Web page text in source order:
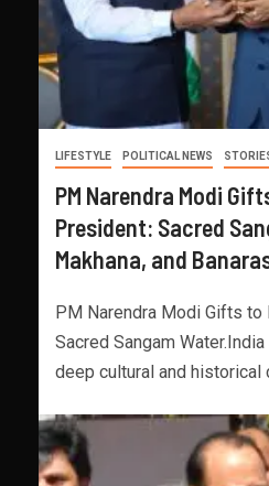
LIFESTYLE POLITICAL NEWS
PM Narendra Modi
President: Sacred
Makhana, and
PM Narendra Modi Gifts
Sacred Sangam
deep cultural and historical